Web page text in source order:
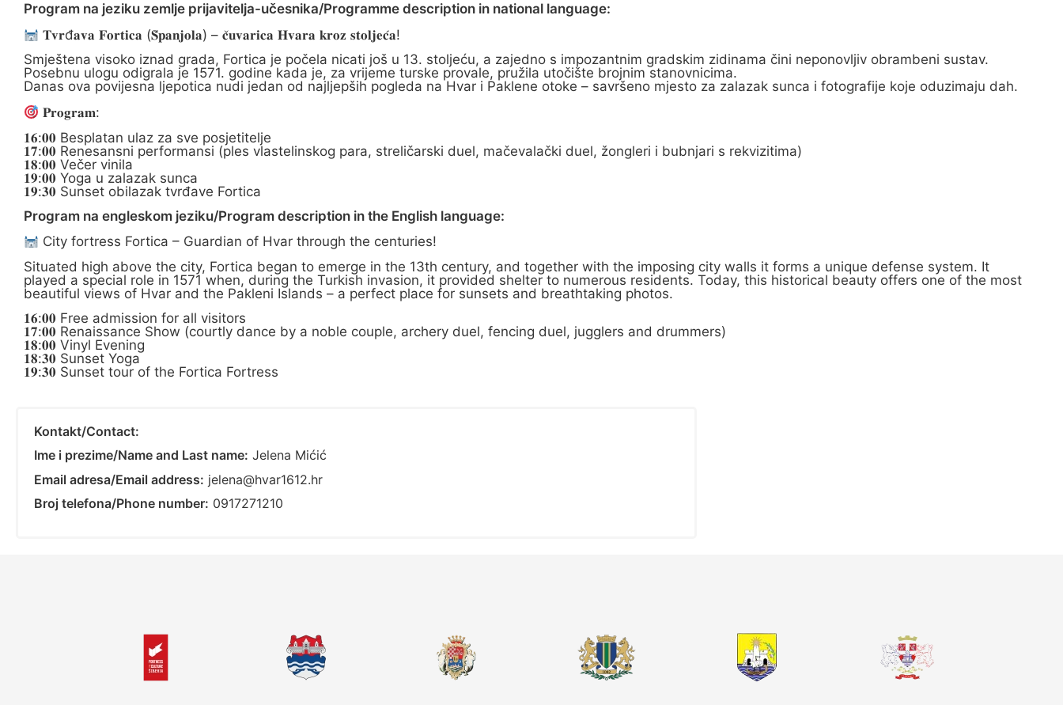
Program na jeziku zemlje prijavitelja-učesnika/Programme description in national language:
𝐓𝐯𝐫đ𝐚𝐯𝐚 𝐅𝐨𝐫𝐭𝐢𝐜𝐚 (𝐒̌𝐩𝐚𝐧𝐣𝐨𝐥𝐚) – 𝐜̌𝐮𝐯𝐚𝐫𝐢𝐜𝐚 𝐇𝐯𝐚𝐫𝐚 𝐤𝐫𝐨𝐳 𝐬𝐭𝐨𝐥𝐣𝐞𝐜́𝐚!
Smještena visoko iznad grada, Fortica je počela nicati još u 13. stoljeću, a zajedno s impozantnim gradskim zidinama čini neponovljiv obrambeni sustav.
Posebnu ulogu odigrala je 1571. godine kada je, za vrijeme turske provale, pružila utočište brojnim stanovnicima.
Danas ova povijesna ljepotica nudi jedan od najljepših pogleda na Hvar i Paklene otoke – savršeno mjesto za zalazak sunca i fotografije koje oduzimaju dah.
𝐏𝐫𝐨𝐠𝐫𝐚𝐦:
𝟏𝟔:𝟎𝟎 Besplatan ulaz za sve posjetitelje
𝟏𝟕:𝟎𝟎 Renesansni performansi (ples vlastelinskog para, streličarski duel, mačevalački duel, žongleri i bubnjari s rekvizitima)
𝟏𝟖:𝟎𝟎 Večer vinila
𝟏𝟗:𝟎𝟎 Yoga u zalazak sunca
𝟏𝟗:𝟑𝟎 Sunset obilazak tvrđave Fortica
Program na engleskom jeziku/Program description in the English language:
City fortress Fortica – Guardian of Hvar through the centuries!
Situated high above the city, Fortica began to emerge in the 13th century, and together with the imposing city walls it forms a unique defense system. It
played a special role in 1571 when, during the Turkish invasion, it provided shelter to numerous residents. Today, this historical beauty offers one of the most
beautiful views of Hvar and the Pakleni Islands – a perfect place for sunsets and breathtaking photos.
𝟏𝟔:𝟎𝟎 Free admission for all visitors
𝟏𝟕:𝟎𝟎 Renaissance Show (courtly dance by a noble couple, archery duel, fencing duel, jugglers and drummers)
𝟏𝟖:𝟎𝟎 Vinyl Evening
𝟏𝟖:𝟑𝟎 Sunset Yoga
𝟏𝟗:𝟑𝟎 Sunset tour of the Fortica Fortress
Kontakt/Contact:
Ime i prezime/Name and Last name: Jelena Mićić
Email adresa/Email address: jelena@hvar1612.hr
Broj telefona/Phone number: 0917271210